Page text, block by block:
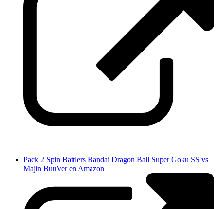
Pack 2 Spin Battlers Bandai Dragon Ball Super Goku SS vs
Majin BuuVer en Amazon